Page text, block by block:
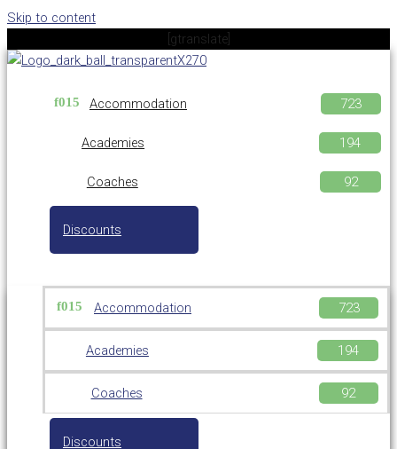
Skip to content
[gtranslate]
Accommodation
Academies
Coaches
Discounts
Accommodation
Academies
Coaches
Discounts